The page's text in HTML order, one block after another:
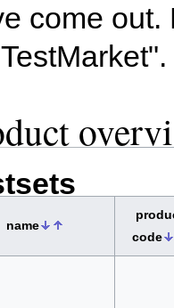
come
name
code